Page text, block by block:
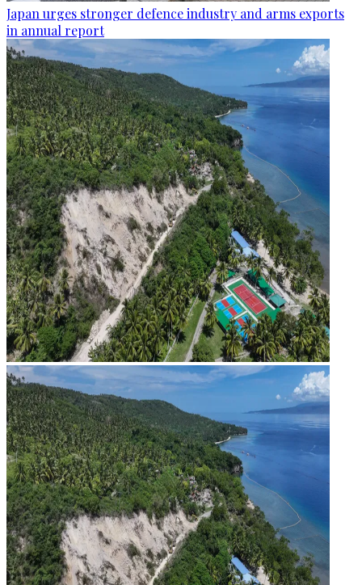
Japan urges stronger defence industry and arms exports
in annual report